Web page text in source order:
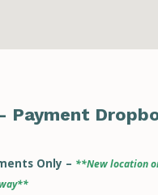
Payment
Only – **New location